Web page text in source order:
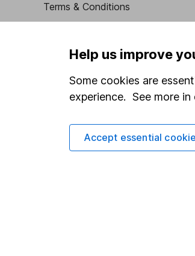
Terms & Conditions
Privacy notice
Whistleblowing policy
Human Rights Policy
Help us improve
Some cookies are
experience. See more in
Accept essential